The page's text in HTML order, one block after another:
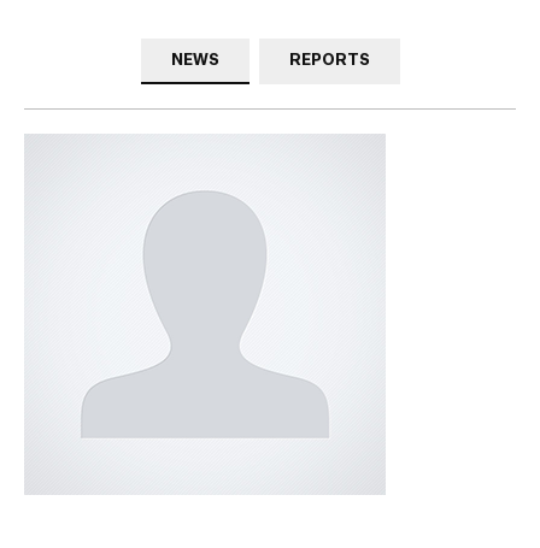
NEWS REPORTS